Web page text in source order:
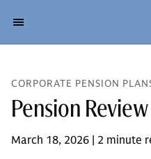
CORPORATE PENSION
Pension
March 18, 2026 | 2 minute